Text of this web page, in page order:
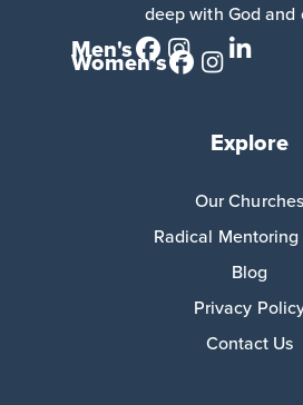
deep with God and
Men's
Women's
Explore
Our Churches
Radical Mentoring
Blog
Privacy
Contact Us